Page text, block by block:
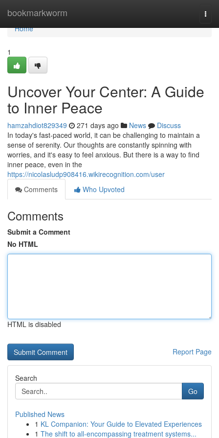
bookmarkworm
Home
Home
1
Uncover Your Center: A Guide
to Inner Peace
hamzahdiot829349 271 days ago News
Discuss
In today's fast-paced world, it can be challenging to maintain a
sense of serenity. Our thoughts are constantly spinning with
worries, and it's easy to feel anxious. But there is a way to find
inner peace, even in the
https://nicolasludp908416.wikirecognition.com/user
Comments
Who Upvoted
Comments
Submit a Comment
No HTML
HTML is disabled
Report Page
Search
Go
Published News
1 KL Companion: Your Guide to Elevated Experiences
1 The shift to all-encompassing treatment systems...